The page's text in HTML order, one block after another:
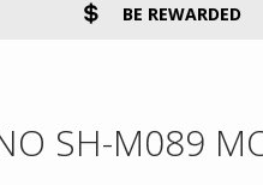
BE REWARDED
SH-M089